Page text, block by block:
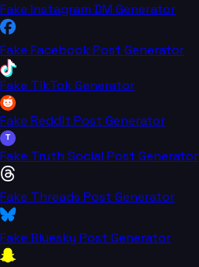
Fake Instagram DM Generator
Fake Facebook Post Generator
Fake TikTok Generator
Fake Reddit Post Generator
T
Fake Truth Social Post Generator
Fake Threads Post Generator
Fake Bluesky Post Generator